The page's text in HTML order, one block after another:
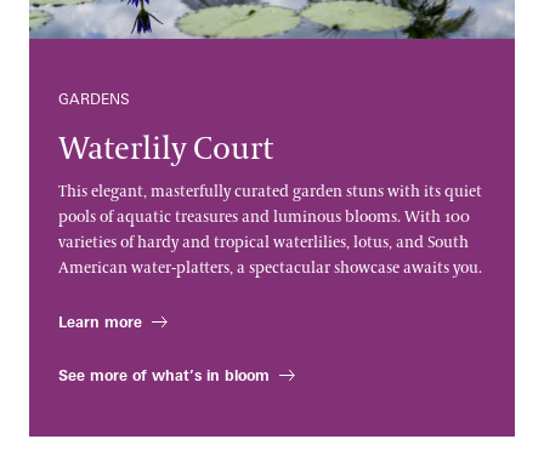
GARDENS
Waterlily Court
This elegant, masterfully curated garden stuns with its quiet
pools of aquatic treasures and luminous blooms. With 100
varieties of hardy and tropical waterlilies, lotus, and South
American water-platters, a spectacular showcase awaits you.
Learn more
See more of what’s in bloom